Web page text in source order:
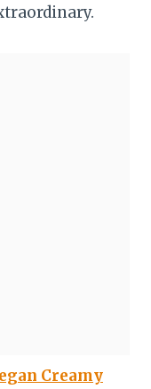
Creamy